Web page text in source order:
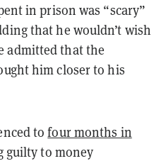
in prison was “scary”
that he wouldn’t wish
admitted that the
him closer to his
tofour months in
guilty to money